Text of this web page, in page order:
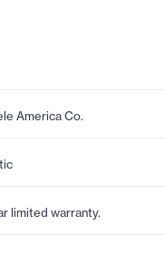
America Co.
limited warranty.